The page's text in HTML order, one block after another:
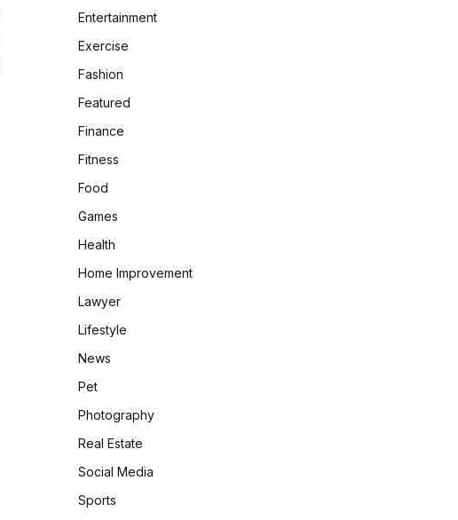
Entertainment
Exercise
Fashion
Featured
Finance
Fitness
Food
Games
Health
Home Improvement
Lawyer
Lifestyle
News
Pet
Photography
Real Estate
Social Media
Sports